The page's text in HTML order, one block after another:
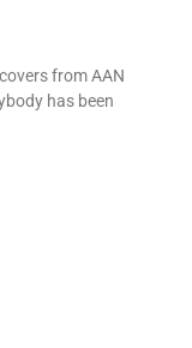
from AAN
has been